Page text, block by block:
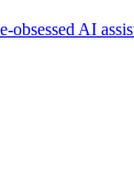
obsessed AI